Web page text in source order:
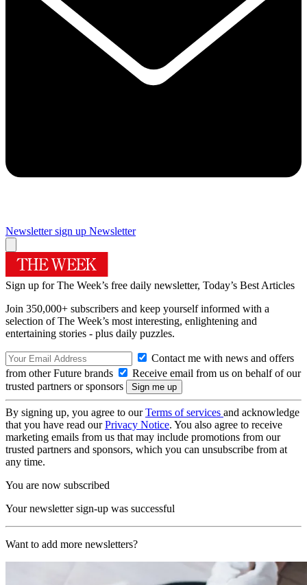
Newsletter sign up Newsletter
Sign up for The Week’s free daily newsletter, Today’s Best Articles
Join 350,000+ subscribers and keep yourself informed with a
selection of The Week’s most interesting, enlightening and
entertaining stories - plus daily puzzles.
Contact me with news and offers
from other Future brands
Receive email from us on behalf of our
trusted partners or sponsors
By signing up, you agree to ourTerms of services and acknowledge
that you have read ourPrivacy Notice. You also agree to receive
marketing emails from us that may include promotions from our
trusted partners and sponsors, which you can unsubscribe from at
any time.
You are now subscribed
Your newsletter sign-up was successful
Want to add more newsletters?